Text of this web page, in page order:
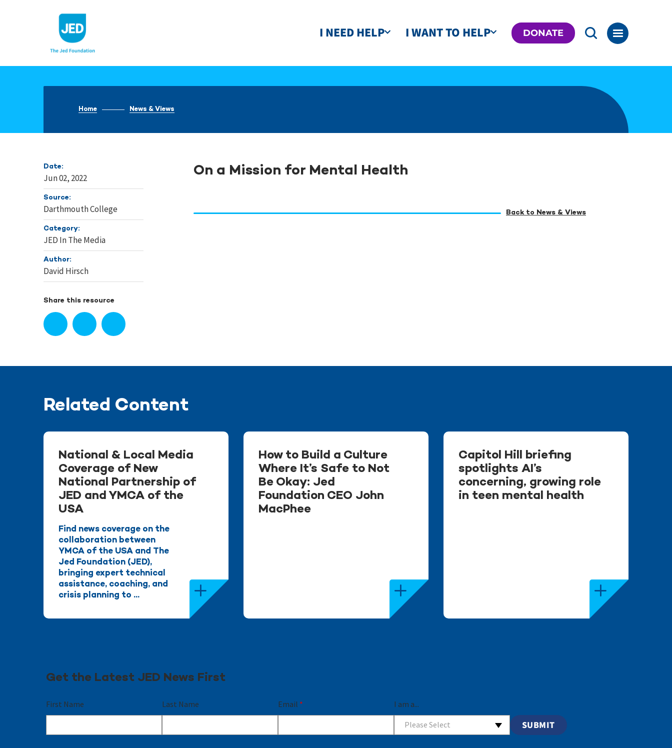
I NEED HELP I WANT TO HELP DONATE
Home News & Views
Date:
Jun 02, 2022
Source:
Darthmouth College
Category:
JED In The Media
Author:
David Hirsch
Share this resource
On a Mission for Mental Health
Back to News & Views
Related Content
National & Local Media
Coverage of New
National Partnership of
JED and YMCA of the
USA
Find news coverage on the
collaboration between
YMCA of the USA and The
Jed Foundation (JED),
bringing expert technical
assistance, coaching, and
crisis planning to ...
How to Build a Culture
Where It’s Safe to Not
Be Okay: Jed
Foundation CEO John
MacPhee
Capitol Hill briefing
spotlights AI’s
concerning, growing role
in teen mental health
Get the Latest JED News First
First Name Last Name Email * I am a...
Please Select